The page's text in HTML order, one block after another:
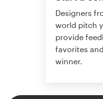
Designers
world pitch
provide
favorites
winner.